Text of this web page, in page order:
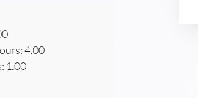
4.00
1.00